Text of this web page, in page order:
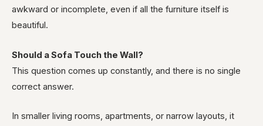
awkward or incomplete, even if all the furniture itself is
beautiful.
Should a Sofa Touch the Wall?
This question comes up constantly, and there is no single
correct answer.
In smaller living rooms, apartments, or narrow layouts, it